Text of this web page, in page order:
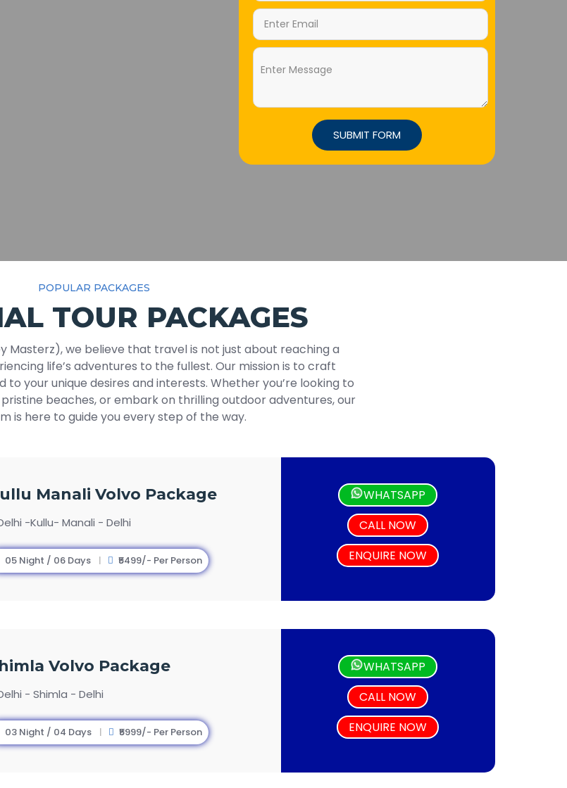
POPULAR PACKAGES
TOUR PACKAGES
Masterz), we believe that travel is not just about reaching a
life’s adventures to the fullest. Our mission is to craft
your unique desires and interests. Whether you’re looking to
beaches, or embark on thrilling outdoor adventures, our
is here to guide you every step of the way.
Manali Volvo Package
-Kullu- Manali - Delhi
05 Night / 06 Days ₹5499/- Per Person
WHATSAPP
CALL NOW
ENQUIRE NOW
Volvo Package
- Shimla - Delhi
03 Night / 04 Days ₹5999/- Per Person
WHATSAPP
CALL NOW
ENQUIRE NOW